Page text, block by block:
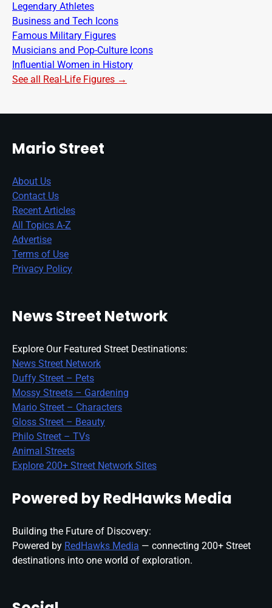
Legendary Athletes
Business and Tech Icons
Famous Military Figures
Musicians and Pop-Culture Icons
Influential Women in History
See all Real-Life Figures →
Mario Street
About Us
Contact Us
Recent Articles
All Topics A-Z
Advertise
Terms of Use
Privacy Policy
News Street Network
Explore Our Featured Street Destinations:
News Street Network
Duffy Street – Pets
Mossy Streets – Gardening
Mario Street – Characters
Gloss Street – Beauty
Philo Street – TVs
Animal Streets
Explore 200+ Street Network Sites
Powered by RedHawks Media
Building the Future of Discovery:
Powered by RedHawks Media — connecting 200+ Street
destinations into one world of exploration.